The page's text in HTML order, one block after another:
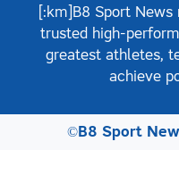
[:km]B8 Sport News
trusted high-
greatest athletes,
achieve
©B8 Sport